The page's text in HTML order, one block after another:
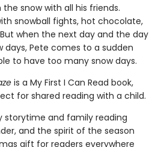
snow with all his friends.
snowball fights, hot chocolate,
when the next day and the day
Pete comes to a sudden
to have too many snow days.
is a My First I Can Read book,
for shared reading with a child.
storytime and family reading
and the spirit of the season
gift for readers everywhere